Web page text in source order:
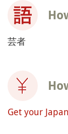
芸者
Get your